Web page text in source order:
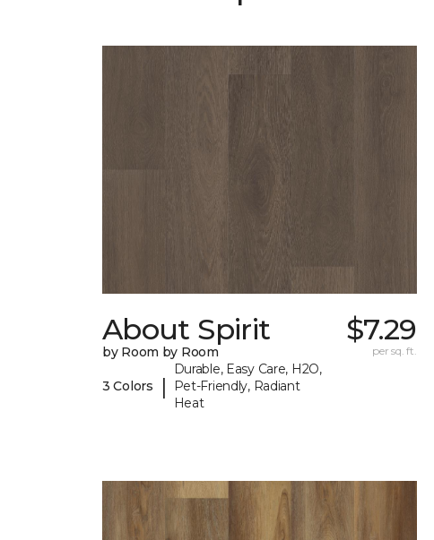
About Spirit
by Room by Room
3 Colors |
Durable, Easy Care, H2O,
Pet-Friendly, Radiant
Heat
$7.29
per sq. ft.